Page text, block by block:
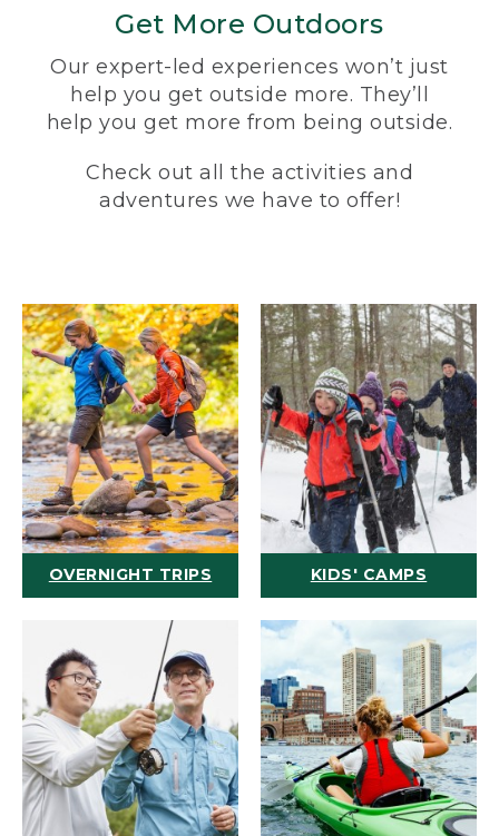
Get More Outdoors
Our expert-led experiences won’t just
help you get outside more. They’ll
help you get more from being outside.
Check out all the activities and
adventures we have to offer!
OVERNIGHT TRIPS KIDS' CAMPS